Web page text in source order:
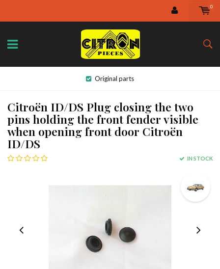
0
Original parts
Citroën ID/DS Plug closing the two
pins holding the front fender visible
when opening front door Citroën
ID/DS
IN STOCK